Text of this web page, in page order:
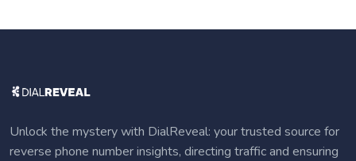
Unlock the mystery with DialReveal: your trusted source for
reverse phone number insights, directing traffic and ensuring